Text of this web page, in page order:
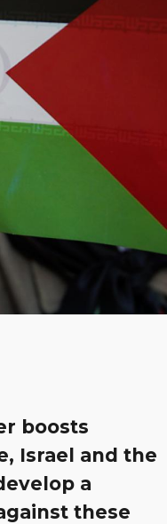
boosts
Israel and the
a
these